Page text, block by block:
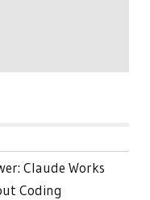
Claude Works
Coding